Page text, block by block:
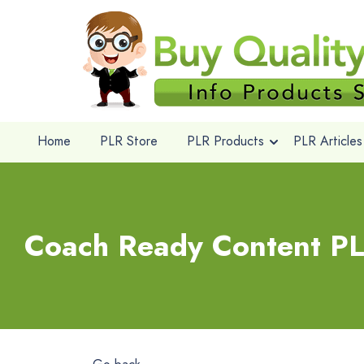
Home PLR Store PLR Products PLR Articles
Coach Ready Content